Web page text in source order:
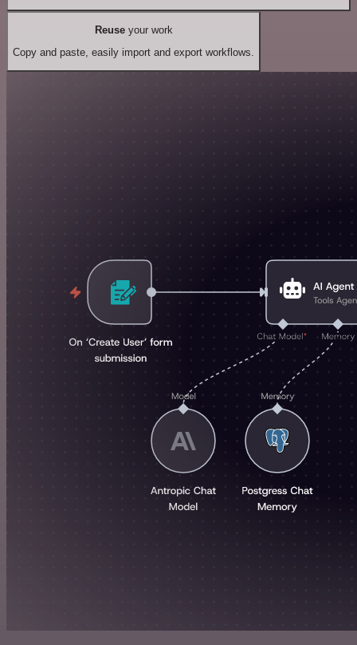
Reuseyour work
Copy and paste, easily import and export workflows.